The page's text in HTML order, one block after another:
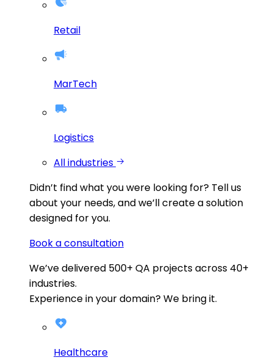
Retail
MarTech
Logistics
All industries
Didn’t find what you were looking for? Tell us
about your needs, and we’ll create a solution
designed for you.
Book a consultation
We’ve delivered 500+ QA projects across 40+
industries.
Experience in your domain? We bring it.
Healthcare